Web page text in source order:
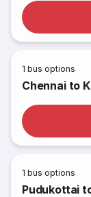
1 bus options
Chennai to
1 bus options
Pudukottai